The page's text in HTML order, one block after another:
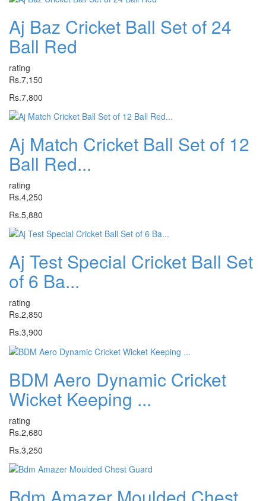
Aj Baz Cricket Ball Set of 24
Ball Red
rating
Rs.7,150
Rs.7,800
Aj Match Cricket Ball Set of 12
Ball Red...
rating
Rs.4,250
Rs.5,880
Aj Test Special Cricket Ball Set
of 6 Ba...
rating
Rs.2,850
Rs.3,900
BDM Aero Dynamic Cricket
Wicket Keeping ...
rating
Rs.2,680
Rs.3,250